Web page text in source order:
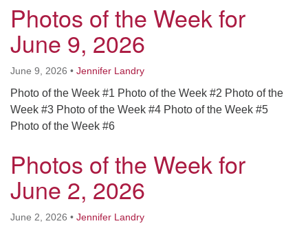
Photos of the Week for
June 9, 2026
June 9, 2026 • Jennifer Landry
Photo of the Week #1 Photo of the Week #2 Photo of the
Week #3 Photo of the Week #4 Photo of the Week #5
Photo of the Week #6
Photos of the Week for
June 2, 2026
June 2, 2026 • Jennifer Landry